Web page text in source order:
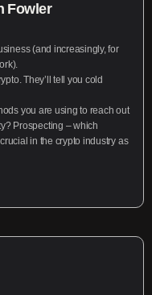
Fowler
(and increasingly, for
They’ll tell you cold
you are using to reach out
Prospecting – which
in the crypto industry as